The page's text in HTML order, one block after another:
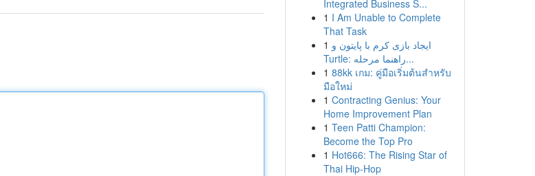
Integrated Business S...
1 I Am Unable to Complete
That Task
1 ایجاد بازی کرم با پایتون و
Turtle: راهنما مرحله...
1 88kk เกม: คู่มือเริ่มต้นสำหรับ
มือใหม่
1 Contracting Genius: Your
Home Improvement Plan
1 Teen Patti Champion:
Become the Top Pro
1 Hot666: The Rising Star of
Thai Hip-Hop